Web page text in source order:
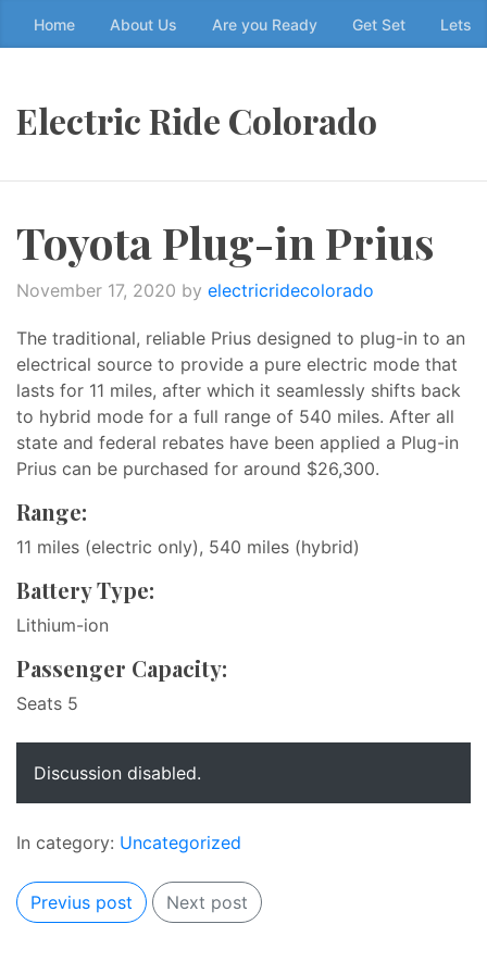
Skip
to
content
↷
Home About Us Are you Ready Get Set Lets
Electric Ride Colorado
Toyota Plug-in Prius
November 17, 2020 by electricridecolorado
The traditional, reliable Prius designed to plug-in to an
electrical source to provide a pure electric mode that
lasts for 11 miles, after which it seamlessly shifts back
to hybrid mode for a full range of 540 miles. After all
state and federal rebates have been applied a Plug-in
Prius can be purchased for around $26,300.
Range:
11 miles (electric only), 540 miles (hybrid)
Battery Type:
Lithium-ion
Passenger Capacity:
Seats 5
Discussion disabled.
In category: Uncategorized
Previus post Next post